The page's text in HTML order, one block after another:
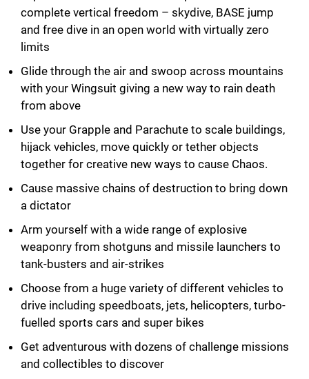
complete vertical freedom – skydive, BASE jump
and free dive in an open world with virtually zero
limits
Glide through the air and swoop across mountains
with your Wingsuit giving a new way to rain death
from above
Use your Grapple and Parachute to scale buildings,
hijack vehicles, move quickly or tether objects
together for creative new ways to cause Chaos.
Cause massive chains of destruction to bring down
a dictator
Arm yourself with a wide range of explosive
weaponry from shotguns and missile launchers to
tank-busters and air-strikes
Choose from a huge variety of different vehicles to
drive including speedboats, jets, helicopters, turbo-
fuelled sports cars and super bikes
Get adventurous with dozens of challenge missions
and collectibles to discover